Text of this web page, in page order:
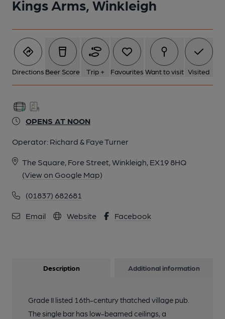
Kings Arms, Winkleigh
Directions Beer Score Trip + Favourites Want to visit Visited
OPENS AT NOON
Operator: Richard & Faye Turner
The Square, Fore Street, Winkleigh, EX19 8HQ
(View on Google Map)
(01837) 682681
Email Website Facebook
Description Additional information
Grade II listed 16th-century thatched village pub.
The single bar has low-beamed ceilings, a